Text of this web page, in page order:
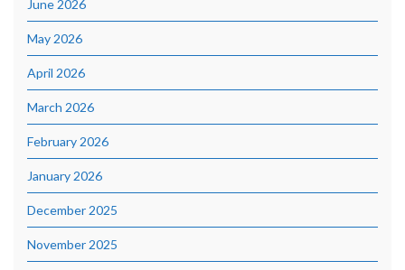
June 2026
May 2026
April 2026
March 2026
February 2026
January 2026
December 2025
November 2025